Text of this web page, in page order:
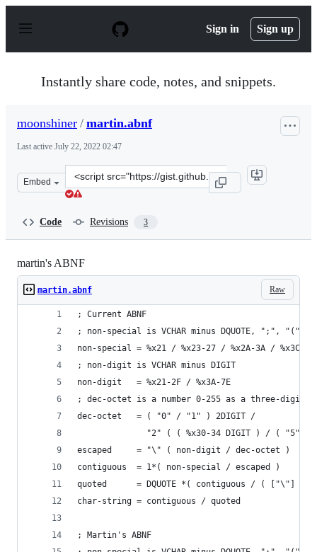
p
Sign in Sign up
Instantly share code, notes, and snippets.
moonshiner / martin.abnf
Last active July 22, 2022 02:47
Embed
Clone
this
Code Revisions 3
martin's ABNF
Raw
martin.abnf
; Current ABNF
; non-special is VCHAR minus DQUOTE, ";",
non-special = %x21 / %x23-27 / %x2A-3A / %x3C-5B
; non-digit is VCHAR minus DIGIT
non-digit   = %x21-2F / %x3A-7E
; dec-octet is a number 0-255 as a three-digit
dec-octet   = ( "0" / "1" ) 2DIGIT /
"2" ( ( %x30-34 DIGIT ) / ( "5"
escaped     = "\" ( non-digit / dec-octet )
contiguous  = 1*( non-special / escaped )
quoted      = DQUOTE *( contiguous / ( ["\"] WSP )
char-string = contiguous / quoted
; Martin's ABNF